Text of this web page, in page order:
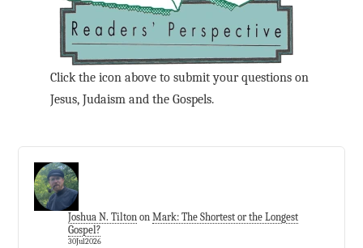
Click the icon above to submit your questions on
Jesus, Judaism and the Gospels.
Joshua N. Tilton on Mark: The Shortest or the Longest
Gospel?
30Jul2026